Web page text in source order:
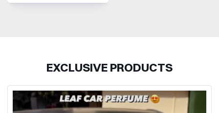
EXCLUSIVE PRODUCTS